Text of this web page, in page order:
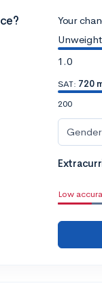
Your
1.0
SAT: 720
200
Low